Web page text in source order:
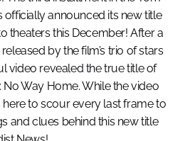
announced its new title
theaters this December! After a
by the film’s trio of stars
video revealed the true title of
Way Home. While the video
here to scour every last frame to
and clues behind this new title